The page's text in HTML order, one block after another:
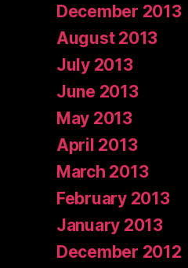
December 2013
August 2013
July 2013
June 2013
May 2013
April 2013
March 2013
February 2013
January 2013
December 2012